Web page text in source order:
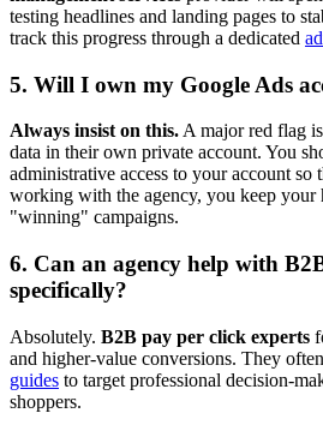
testing headlines and landing pages to
track this progress through a dedicated
5. Will I own my Google Ads
Always insist on this. A major red flag
data in their own private account. You
administrative access to your account so
working with the agency, you keep your
"winning" campaigns.
6. Can an agency help with
specifically?
Absolutely. B2B pay per click experts
and higher-value conversions. They
guides to target professional decision-
shoppers.